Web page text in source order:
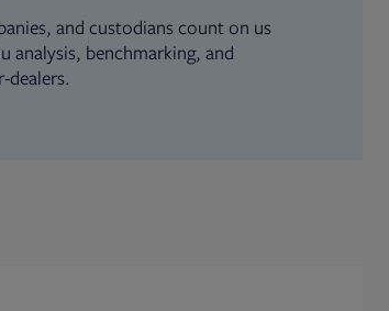
and custodians count on us
analysis, benchmarking, and
dealers.